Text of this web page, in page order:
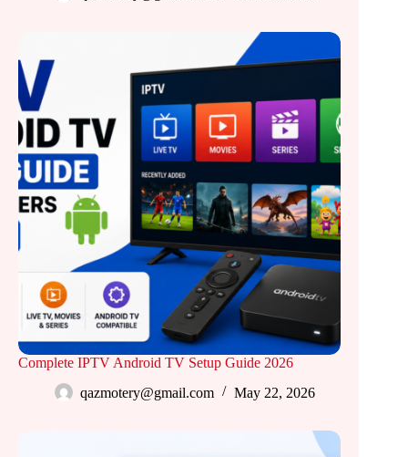
Complete IPTV Android TV Setup Guide 2026
qazmotery@gmail.com
May 22, 2026